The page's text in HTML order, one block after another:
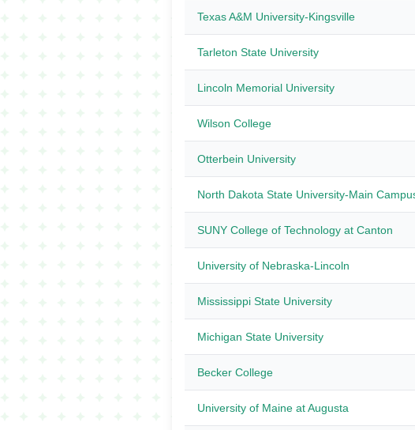
Texas A&M University-Kingsville
Tarleton State University
Lincoln Memorial University
Wilson College
Otterbein University
North Dakota State University-Main
SUNY College of Technology at Canton
University of Nebraska-Lincoln
Mississippi State University
Michigan State University
Becker College
University of Maine at Augusta